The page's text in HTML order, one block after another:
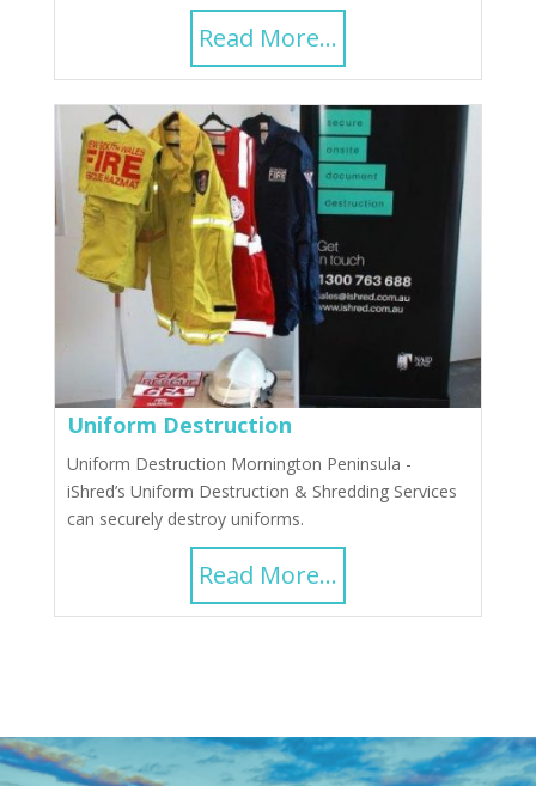
Read More...
Uniform Destruction
Uniform Destruction Mornington Peninsula -
iShred’s Uniform Destruction & Shredding Services
can securely destroy uniforms.
Read More...